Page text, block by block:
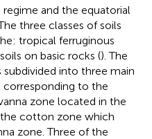
and the equatorial
three classes of soils
tropical ferruginous
on basic rocks (). The
into three main
to the
zone located in the
cotton zone which
zone. Three of the